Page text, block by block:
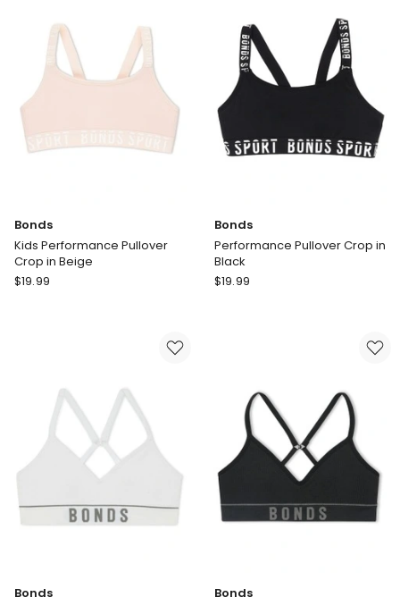
Bonds
Kids Performance Pullover
Crop in Beige
Bonds
$19.99
Bonds
Performance Pullover Crop in
Black
Bonds
$19.99
Bonds Bonds